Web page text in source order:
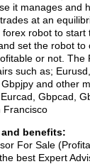
it manages and
at an
robot to
set the robot
or not. The
such as;
and other
Gbpcad,
Francisco
benefits:
For Sale
best Expert